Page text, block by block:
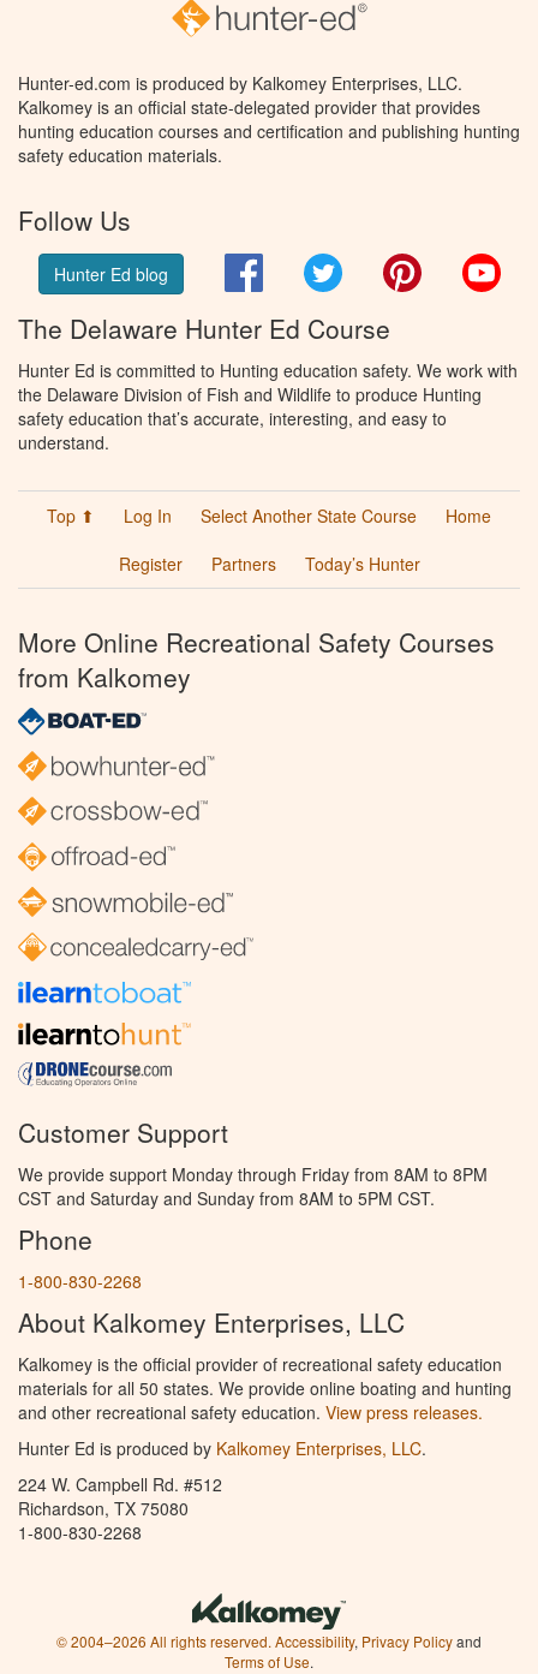
Hunter-ed.com is produced by Kalkomey Enterprises, LLC.
Kalkomey is an official state-delegated provider that provides
hunting education courses and certification and publishing hunting
safety education materials.
Follow Us
Hunter Ed blog FacebookTwitter Pinterest
The Delaware Hunter Ed Course
Hunter Ed is committed to Hunting education safety. We work with
the Delaware Division of Fish and Wildlife to produce Hunting
safety education that’s accurate, interesting, and easy to
understand.
Top ⬆ Log In Select Another State Course
Home
Register
Partners Today’s Hunter
More Online Recreational Safety Courses
from Kalkomey
Customer Support
We provide support Monday through Friday from 8AM to 8PM
CST and Saturday and Sunday from 8AM to 5PM CST.
Phone
1-800-830-2268
About Kalkomey Enterprises, LLC
Kalkomey is the official provider of recreational safety education
materials for all 50 states. We provide online boating and hunting
and other recreational safety education. View press releases.
Hunter Ed is produced by Kalkomey Enterprises, LLC.
224 W. Campbell Rd. #512
Richardson, TX 75080
1-800-830-2268
© 2004–2026 All rights reserved. Accessibility, Privacy Policyand
Terms of Use.